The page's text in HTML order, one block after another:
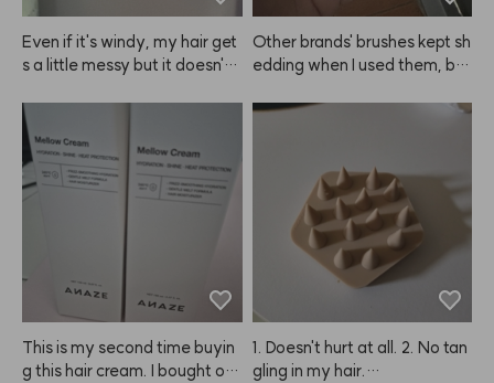
Even if it's windy, my hair get
s a little messy but it doesn't l
just enough. I like it!
Other brands' brushes kept sh
edding when I used them, but
e piece, so that's a big plus. I'l
This is my second time buyin
g this hair cream. I bought on
1. Doesn't hurt at all. 2. No tan
gling in my hair.